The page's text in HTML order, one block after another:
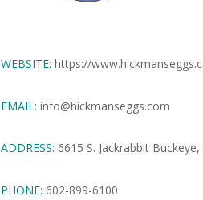
WEBSITE:https://
EMAIL:info@hickmanseggs.com
ADDRESS:6615 S. Jackrabbit
PHONE:602-899-6100